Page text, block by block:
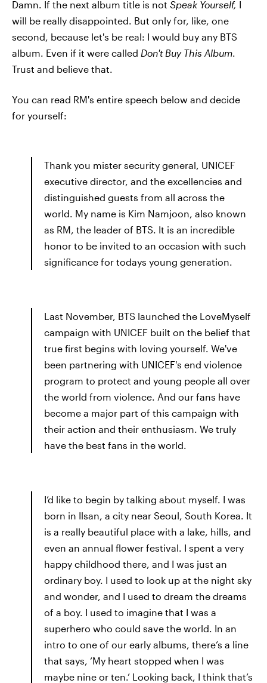
Damn. If the next album title is not Speak Yourself, I
will be really disappointed. But only for, like, one
second, because let's be real: I would buy any BTS
album. Even if it were called Don't Buy This Album
Trust and believe that.
You can read RM's entire speech below and decide
for yourself:
Thank you mister security general, UNICEF
executive director, and the excellencies and
distinguished guests from all across the
world. My name is Kim Namjoon, also known
as RM, the leader of BTS. It is an incredible
honor to be invited to an occasion with such
significance for todays young generation.
Last November, BTS launched the LoveMyself
campaign with UNICEF built on the belief that
true first begins with loving yourself. We've
been partnering with UNICEF's end violence
program to protect and young people all over
the world from violence. And our fans have
become a major part of this campaign with
their action and their enthusiasm. We truly
have the best fans in the world.
I’d like to begin by talking about myself. I was
born in Ilsan, a city near Seoul, South Korea. It
is a really beautiful place with a lake, hills, and
even an annual flower festival. I spent a very
happy childhood there, and I was just an
ordinary boy. I used to look up at the night sky
and wonder, and I used to dream the dreams
of a boy. I used to imagine that I was a
superhero who could save the world. In an
intro to one of our early albums, there’s a line
that says, ‘My heart stopped when I was
maybe nine or ten.’ Looking back, I think that’s